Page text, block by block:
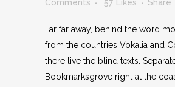
Comments
57 Likes Share
Far far away, behind the word
from the countries Vokalia and
there live the blind texts.
Bookmarksgrove right at the